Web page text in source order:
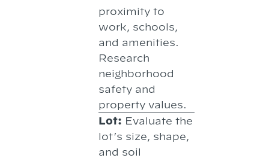
proximity to
work, schools,
and amenities.
Research
neighborhood
safety and
property values.
Lot: Evaluate the
lot’s size, shape,
and soil